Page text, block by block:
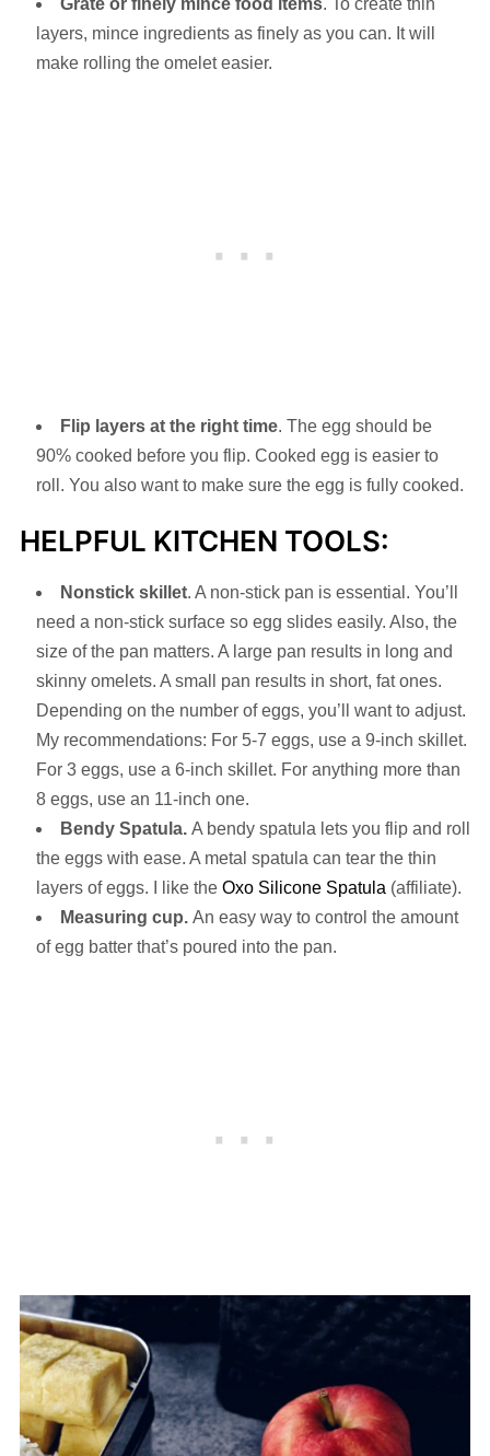
Grate or finely mince food items. To create thin
layers, mince ingredients as finely as you can. It will
make rolling the omelet easier.
Flip layers at the right time. The egg should be
90% cooked before you flip. Cooked egg is easier to
roll. You also want to make sure the egg is fully cooked.
HELPFUL KITCHEN TOOLS:
Nonstick skillet. A non-stick pan is essential. You’ll
need a non-stick surface so egg slides easily. Also, the
size of the pan matters. A large pan results in long and
skinny omelets. A small pan results in short, fat ones.
Depending on the number of eggs, you’ll want to adjust.
My recommendations: For 5-7 eggs, use a 9-inch skillet.
For 3 eggs, use a 6-inch skillet. For anything more than
8 eggs, use an 11-inch one.
Bendy Spatula. A bendy spatula lets you flip and roll
the eggs with ease. A metal spatula can tear the thin
layers of eggs. I like the Oxo Silicone Spatula (affiliate).
Measuring cup. An easy way to control the amount
of egg batter that’s poured into the pan.